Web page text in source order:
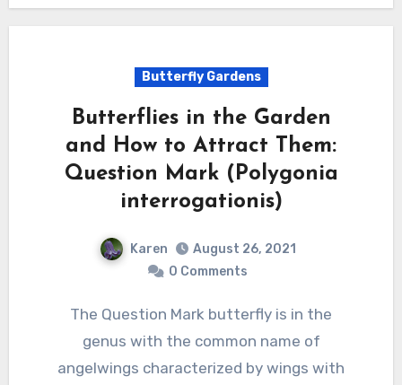
Butterfly Gardens
Butterflies in the Garden
and How to Attract Them:
Question Mark (Polygonia
interrogationis)
Karen
August 26, 2021
0 Comments
The Question Mark butterfly is in the
genus with the common name of
angelwings characterized by wings with